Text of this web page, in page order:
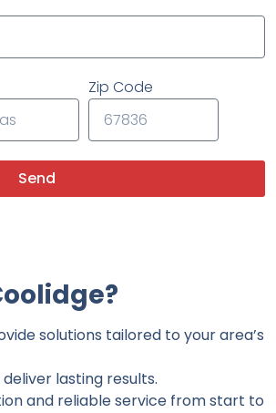
Zip Code
Send
solutions tailored to your area’s
lasting results.
and reliable service from start to